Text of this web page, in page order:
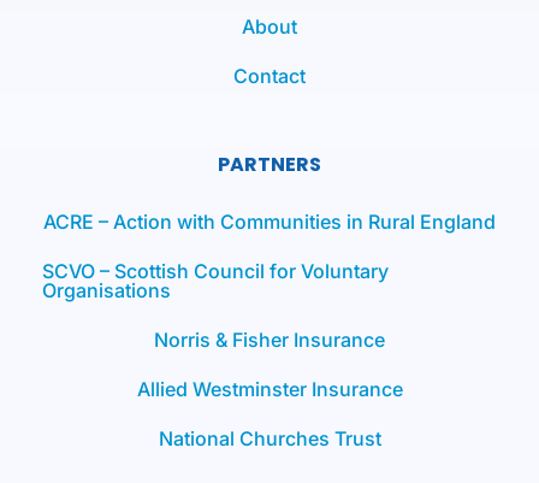
About
Contact
PARTNERS
ACRE – Action with Communities in Rural England
SCVO – Scottish Council for Voluntary
Organisations
Norris & Fisher Insurance
Allied Westminster Insurance
National Churches Trust